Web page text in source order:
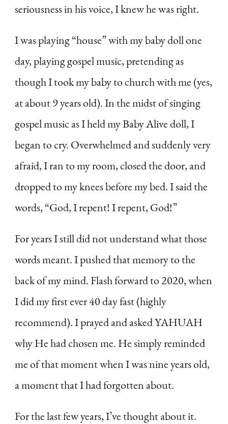
seriousness in his voice, I knew he was right.
I was playing “house” with my baby doll one
day, playing gospel music, pretending as
though I took my baby to church with me (yes,
at about 9 years old). In the midst of singing
gospel music as I held my Baby Alive doll, I
began to cry. Overwhelmed and suddenly very
afraid, I ran to my room, closed the door, and
dropped to my knees before my bed. I said the
words, “God, I repent! I repent, God!”
For years I still did not understand what those
words meant. I pushed that memory to the
back of my mind. Flash forward to 2020, when
I did my first ever 40 day fast (highly
recommend). I prayed and asked YAHUAH
why He had chosen me. He simply reminded
me of that moment when I was nine years old,
a moment that I had forgotten about.
For the last few years, I’ve thought about it.